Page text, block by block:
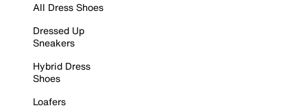
All Dress Shoes
Dressed Up
Sneakers
Hybrid Dress
Shoes
Loafers